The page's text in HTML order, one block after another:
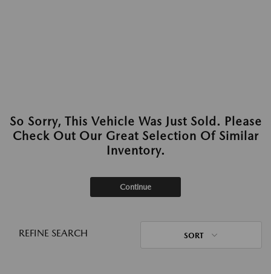
So Sorry, This Vehicle Was Just Sold. Please
Check Out Our Great Selection Of Similar
Inventory.
Continue
REFINE SEARCH SORT